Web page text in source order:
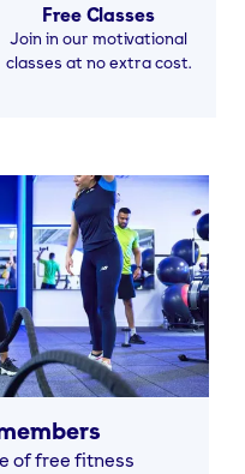
Free Classes
Join in our motivational
classes at no extra cost.
of free fitness